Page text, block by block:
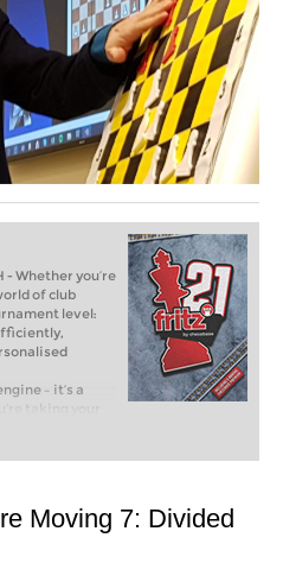
- Whether you’re
of club
level:
– it’s a
taking your
or already
FRITZ, you can
and with a
Moving 7: Divided